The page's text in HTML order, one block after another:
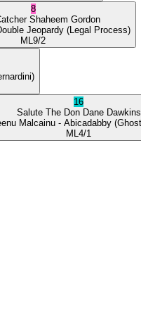
8
Shaheem Gordon
Jeopardy (Legal Process)
ML 9/2
16
Salute The Don Dane Dawkins
Malcainu - Abicadabby
ML 4/1